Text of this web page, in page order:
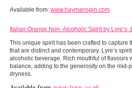
Available from: www.haymansgin.com
Italian Orange Non- Alcoholic Spirit by Lyre’s,
This unique spirit has been crafted to capture
that are distinct and contemporary. Lyre’s
alcoholic beverage. Rich mouthful of flavours
balance, adding to the generosity on the
dryness.